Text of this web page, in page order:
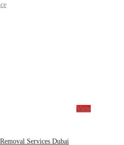
View
Services Dubai